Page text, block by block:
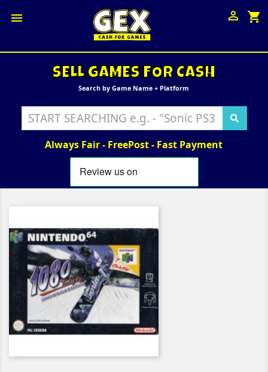
 shopping_cart

SELL GAMES FOR CASH
Search by Game Name + Platform
Always Fair - FreePost - Fast Payment